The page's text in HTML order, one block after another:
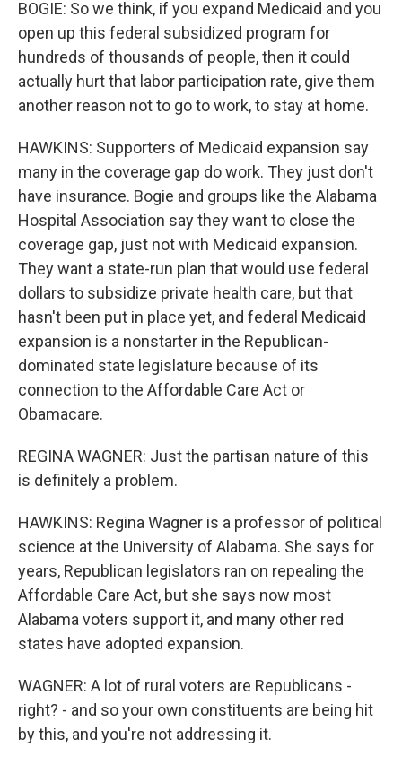
BOGIE: So we think, if you expand Medicaid and you
open up this federal subsidized program for
hundreds of thousands of people, then it could
actually hurt that labor participation rate, give them
another reason not to go to work, to stay at home.
HAWKINS: Supporters of Medicaid expansion say
many in the coverage gap do work. They just don't
have insurance. Bogie and groups like the Alabama
Hospital Association say they want to close the
coverage gap, just not with Medicaid expansion.
They want a state-run plan that would use federal
dollars to subsidize private health care, but that
hasn't been put in place yet, and federal Medicaid
expansion is a nonstarter in the Republican-
dominated state legislature because of its
connection to the Affordable Care Act or
Obamacare.
REGINA WAGNER: Just the partisan nature of this
is definitely a problem.
HAWKINS: Regina Wagner is a professor of political
science at the University of Alabama. She says for
years, Republican legislators ran on repealing the
Affordable Care Act, but she says now most
Alabama voters support it, and many other red
states have adopted expansion.
WAGNER: A lot of rural voters are Republicans -
right? - and so your own constituents are being hit
by this, and you're not addressing it.